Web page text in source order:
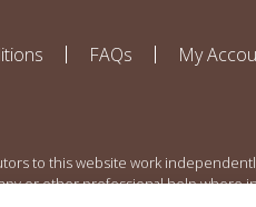
FAQs My
to this website work
or other professional help where